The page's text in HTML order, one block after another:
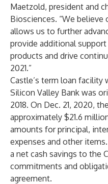
Maetzold, president and
Biosciences. “We
allows us to further
provide additional
products and drive
2021.”
Castle’s term loan facility
Silicon Valley Bank was
2018. On Dec. 21, 2020,
approximately $21.6
amounts for principal,
expenses and other
a net cash savings to the
commitments and
agreement.